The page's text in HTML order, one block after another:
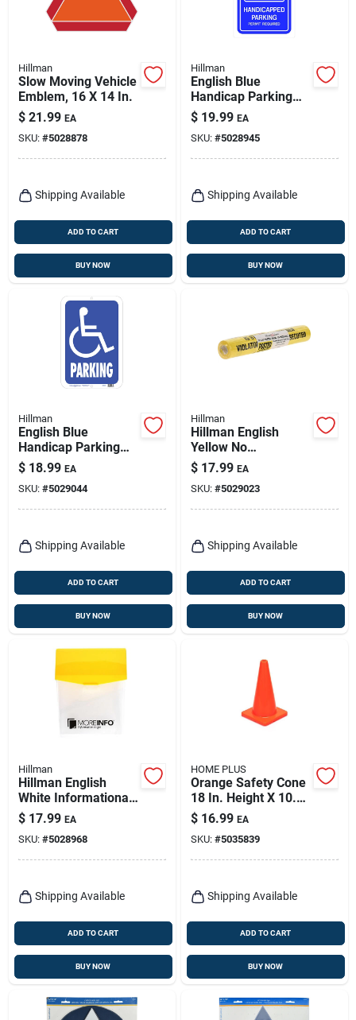
Hillman
Slow Moving Vehicle
Emblem, 16 X 14 In.
$ 21.99 EA
SKU: #5028878
Shipping Available
ADD TO CART
BUY NOW
Hillman
English Blue
Handicap Parking
Sign 18 In. H X 12 In.
W Aluminum
$ 19.99 EA
SKU: #5028945
Shipping Available
ADD TO CART
BUY NOW
Hillman
English Blue
Handicap Parking
Sign 19 In. H X 15 In.
W Aluminum
$ 18.99 EA
SKU: #5029044
Shipping Available
ADD TO CART
BUY NOW
Hillman
Hillman English
Yellow No
Trespassing Sign 11
In. H X 11 In. W
$ 17.99 EA
SKU: #5029023
Shipping Available
ADD TO CART
BUY NOW
Hillman
Hillman English
White Informational
Take One Box 13 In.
H X 8 In. W
$ 17.99 EA
SKU: #5028968
Shipping Available
ADD TO CART
BUY NOW
HOME PLUS
Orange Safety Cone
18 In. Height X 10.6
In. Width - High
Visibility
$ 16.99 EA
SKU: #5035839
Shipping Available
ADD TO CART
BUY NOW